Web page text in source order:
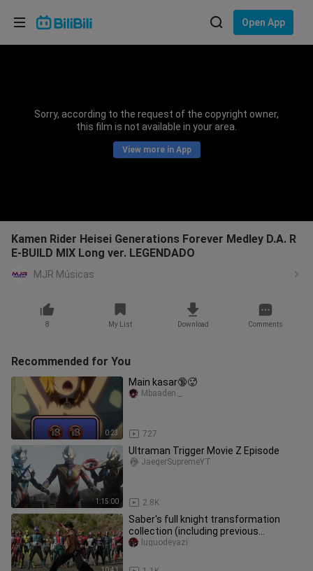
Open App
Sorry, according to the request of the copyright owner,
this film is not available in your area.
View more in App
Kamen Rider Heisei Generations Forever Medley D.A. R
E-BUILD MIX Long ver. LEGENDADO
MJR Músicas
8 My List Download Comments
Recommended for You
0:23
Main kasar🔞🥵
727
Mbaaden._.
1:15:00
Ultraman Trigger Movie Z Episode
2.8K
JaegerSupremeYT
Saber's full knight transformation
collection (including previous
generations and natural disasters)
luguodeyazi
Choose your language